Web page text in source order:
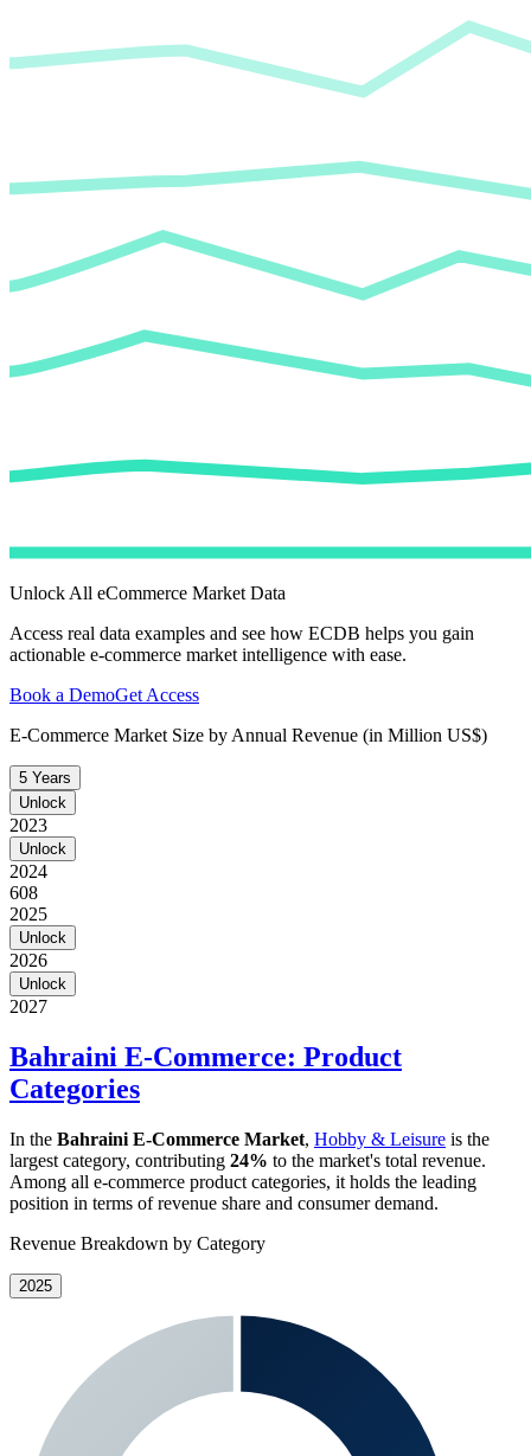
Unlock All eCommerce Market Data
Access real data examples and see how ECDB helps you gain
actionable e-commerce market intelligence with ease.
Book a DemoGet Access
E-Commerce Market Size by Annual Revenue (in Million US$)
5 Years
Unlock
2023
Unlock
2024
608
2025
Unlock
2026
Unlock
2027
Bahraini E-Commerce: Product
Categories
In the Bahraini E-Commerce Market, Hobby & Leisure is the
largest category, contributing 24% to the market's total revenue.
Among all e-commerce product categories, it holds the leading
position in terms of revenue share and consumer demand.
Revenue Breakdown by Category
2025